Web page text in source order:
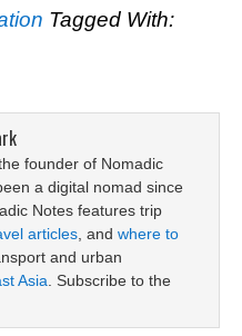
Tagged With:
founder of Nomadic
a digital nomad since
Notes features trip
articles , and where to
and urban
Asia . Subscribe to the